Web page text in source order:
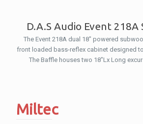
D.A.S Audio Event
The Event 218A dual 18″ powered
front loaded bass-reflex cabinet designed
The Baffle houses two 18″Lx Long
Miltec